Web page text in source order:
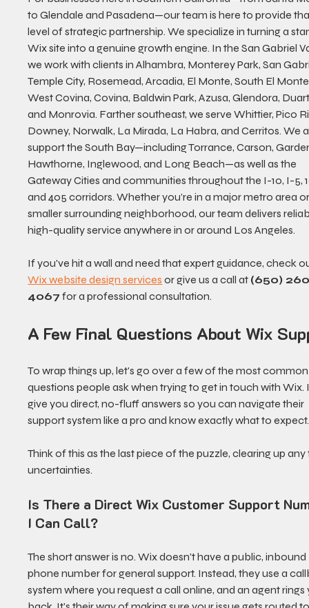
to Glendale and Pasadena—our team is here to provide
level of strategic partnership. We specialize in turning a
Wix site into a genuine growth engine. In the San Gabriel
we work with clients in Alhambra, Monterey Park, San
Temple City, Rosemead, Arcadia, El Monte, South El
West Covina, Covina, Baldwin Park, Azusa, Glendora,
and Monrovia. Farther southeast, we serve Whittier, Pico
Downey, Norwalk, La Mirada, La Habra, and Cerritos. We
support the South Bay—including Torrance, Carson,
Hawthorne, Inglewood, and Long Beach—as well as the
Gateway Cities and communities throughout the I-10, I-5,
and 405 corridors. Whether you’re in a major metro area
smaller surrounding neighborhood, our team delivers
high-quality service anywhere in or around Los Angeles.
If you've hit a wall and need that expert guidance, check
Wix website design services or give us a call at (650)
4067 for a professional consultation.
A Few Final Questions About Wix
To wrap things up, let's go over a few of the most
questions people ask when trying to get in touch with Wix.
give you direct, no-fluff answers so you can navigate their
support system like a pro and know exactly what to expect.
Think of this as the last piece of the puzzle, clearing up
uncertainties.
Is There a Direct Wix Customer Support
I Can Call?
The short answer is no. Wix doesn't have a public, inbound
phone number for general support. Instead, they use a
system where you request a call online, and an agent